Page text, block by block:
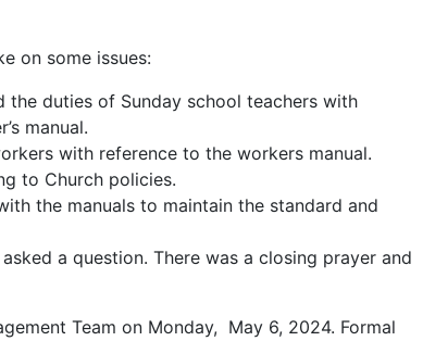
on some issues:
the duties of Sunday school teachers with
manual.
with reference to the workers manual.
to Church policies.
the manuals to maintain the standard and
a question. There was a closing prayer and
Team on Monday, May 6, 2024. Formal